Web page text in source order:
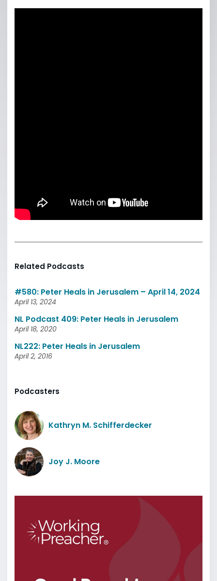
Related Podcasts
#580: Peter Heals in Jerusalem – April 14, 2024
April 13, 2024
NL Podcast 409: Peter Heals in Jerusalem
April 18, 2020
NL222: Peter Heals in Jerusalem
April 2, 2016
Podcasters
Kathryn M. Schifferdecker
Joy J. Moore